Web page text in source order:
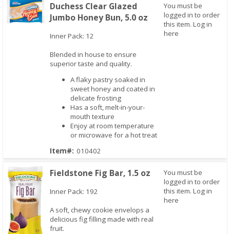
Duchess Clear Glazed
Jumbo Honey Bun, 5.0 oz
Inner Pack: 12
Blended in house to ensure
superior taste and quality.
A flaky pastry soaked in
sweet honey and coated in
delicate frosting
Has a soft, melt-in-your-
mouth texture
Enjoy at room temperature
or microwave for a hot treat
Item#: 010402
You must be
logged in to order
this item. Log in
here
Fieldstone Fig Bar, 1.5 oz
Inner Pack: 192
A soft, chewy cookie envelops a
delicious fig filling made with real
fruit.
You must be
logged in to order
this item. Log in
here